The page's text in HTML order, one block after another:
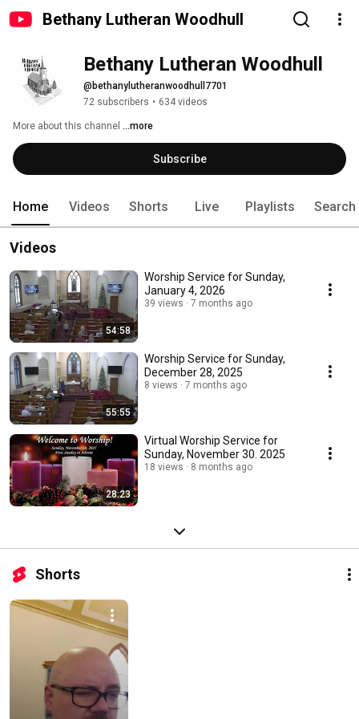
Bethany Lutheran Woodhull
Bethany Lutheran Woodhull
@bethanylutheranwoodhull7701
72 subscribers • 634 videos
More about this channel ...more
Subscribe
Home Videos Shorts Live Playlists Search
Videos
54:58
Worship Service for Sunday,
January 4, 2026
39 views 7 months ago
55:55
Worship Service for Sunday,
December 28, 2025
8 views 7 months ago
28:23
Virtual Worship Service for
Sunday, November 30. 2025
18 views 8 months ago
Shorts